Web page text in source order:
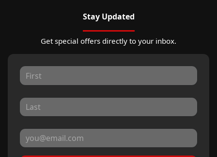
Stay Updated
Get special offers directly to your inbox.